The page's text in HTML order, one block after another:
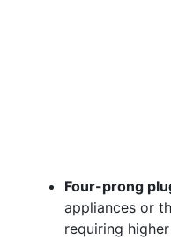
Four-prong
appliances or
requiring